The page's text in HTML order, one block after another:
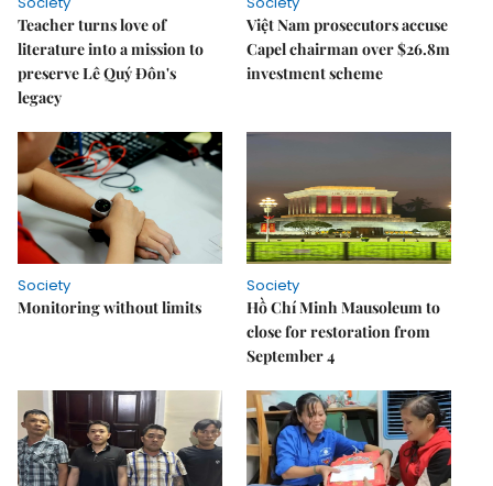
Teacher turns love of
literature into a mission to
preserve Lê Quý Đôn's
legacy
Việt Nam prosecutors accuse
Capel chairman over $26.8m
investment scheme
Society
Monitoring without limits
Society
Hồ Chí Minh Mausoleum to
close for restoration from
September 4